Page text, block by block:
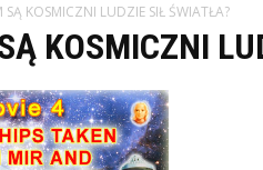
SĄ KOSMICZNI LUDZIE SIŁ ŚWIATŁA?
KOSMICZNI